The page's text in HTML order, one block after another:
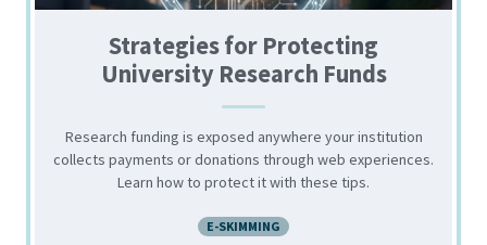
Strategies for Protecting
University Research Funds
Research funding is exposed anywhere your institution
collects payments or donations through web experiences.
Learn how to protect it with these tips.
E-SKIMMING